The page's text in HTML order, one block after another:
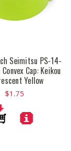
Seimitsu PS-14-
Cap: Keikou
Yellow
$1.75